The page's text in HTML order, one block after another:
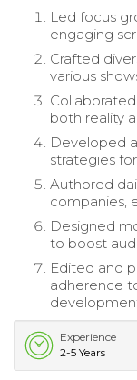
Led focus
engaging
Crafted
various
both reality
Developed
strategies
Authored
companies,
Designed
to boost
Edited and
adherence
Experience
2-5 Years